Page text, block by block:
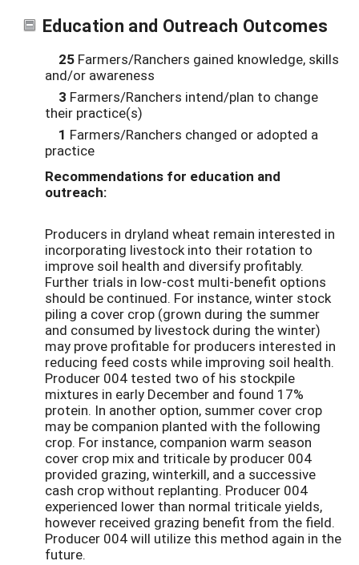
Education and Outreach Outcomes
25 Farmers/Ranchers gained knowledge, skills
and/or awareness
3 Farmers/Ranchers intend/plan to change
their practice(s)
1 Farmers/Ranchers changed or adopted a
practice
Recommendations for education and
outreach:
Producers in dryland wheat remain interested in
incorporating livestock into their rotation to
improve soil health and diversify profitably.
Further trials in low-cost multi-benefit options
should be continued. For instance, winter stock
piling a cover crop (grown during the summer
and consumed by livestock during the winter)
may prove profitable for producers interested in
reducing feed costs while improving soil health.
Producer 004 tested two of his stockpile
mixtures in early December and found 17%
protein. In another option, summer cover crop
may be companion planted with the following
crop. For instance, companion warm season
cover crop mix and triticale by producer 004
provided grazing, winterkill, and a successive
cash crop without replanting. Producer 004
experienced lower than normal triticale yields,
however received grazing benefit from the field.
Producer 004 will utilize this method again in the
future.